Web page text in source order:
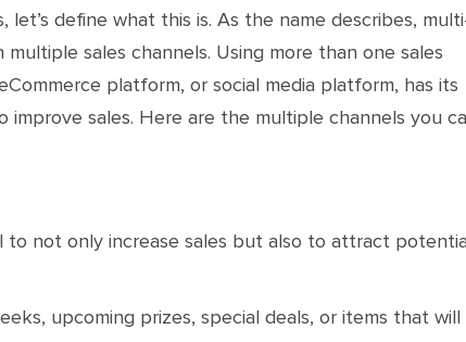
define what this is. As the name describes,
sales channels. Using more than one sales
platform, or social media platform, has its
sales. Here are the multiple channels you
to not only increase sales but also to attract
upcoming prizes, special deals, or items that will